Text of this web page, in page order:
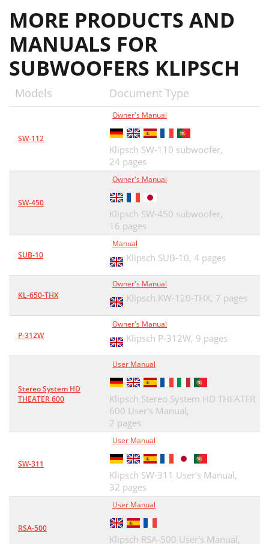
MORE PRODUCTS AND
MANUALS FOR
SUBWOOFERS KLIPSCH
Models Document Type
SW-112
Owner's Manual
Klipsch SW-110 subwoofer,
24 pages
SW-450
Owner's Manual
Klipsch SW-450 subwoofer,
16 pages
SUB-10
Manual
Klipsch SUB-10, 4 pages
KL-650-THX
Owner's Manual
Klipsch KW-120-THX, 7 pages
P-312W
Owner's Manual
Klipsch P-312W, 9 pages
Stereo System HD
THEATER 600
User Manual
Klipsch Stereo System HD THEATER
600 User's Manual,
2 pages
SW-311
User Manual
Klipsch SW-311 User's Manual,
32 pages
RSA-500
User Manual
Klipsch RSA-500 User's Manual,